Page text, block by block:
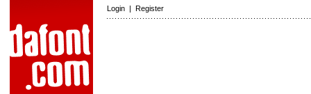
Login | Register